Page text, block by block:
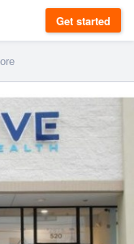
Get started